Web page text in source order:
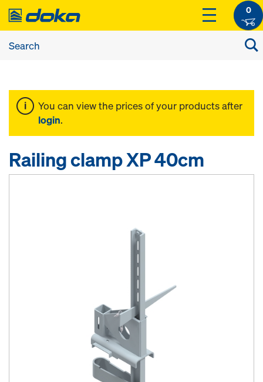
0
You can view the prices of your products after
login.
Railing clamp XP 40cm